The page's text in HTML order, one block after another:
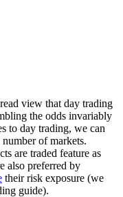
view that day trading
the odds invariably
to day trading, we can
of markets.
are traded feature as
also preferred by
their risk exposure (we
guide).